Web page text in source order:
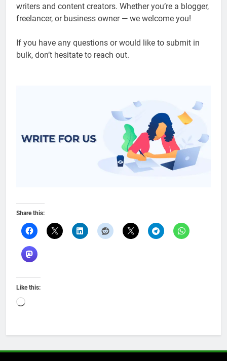
writers and content creators. Whether you’re a blogger,
freelancer, or business owner — we welcome you!
If you have any questions or would like to submit in
bulk, don’t hesitate to reach out.
Share this:
Like this:
Loading…